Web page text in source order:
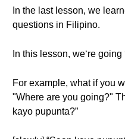
In the last lesson, we
questions in Filipino.
In this lesson, we‘re
For example, what if you
"Where are you going?"
kayo pupunta?”